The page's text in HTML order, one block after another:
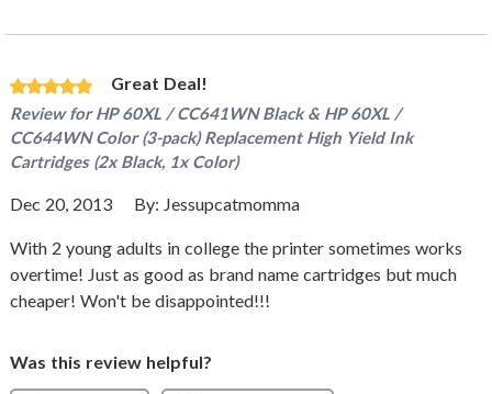
Great Deal!
Review forHP 60XL / CC641WN Black & HP 60XL /
CC644WN Color (3-pack) Replacement High Yield Ink
Cartridges (2x Black, 1x Color)
Dec 20, 2013 By: Jessupcatmomma
With 2 young adults in college the printer sometimes works
overtime! Just as good as brand name cartridges but much
cheaper! Won't be disappointed!!!
Was this review helpful?